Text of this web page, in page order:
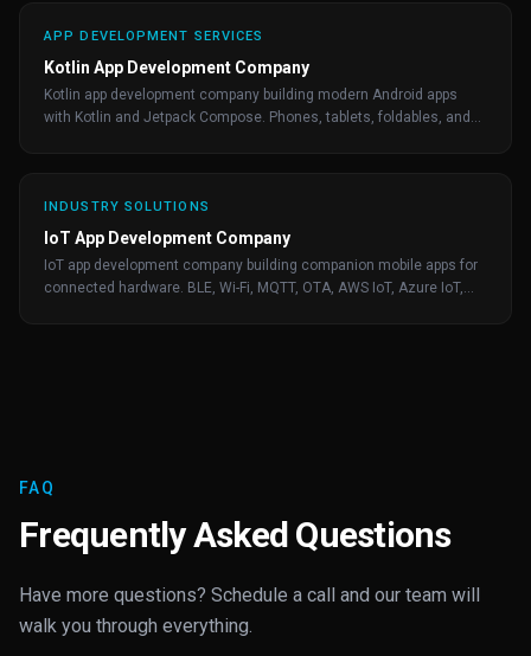
APP DEVELOPMENT SERVICES
Kotlin App Development Company
Kotlin app development company building modern Android apps
with Kotlin and Jetpack Compose. Phones, tablets, foldables, and
INDUSTRY SOLUTIONS
IoT App Development Company
IoT app development company building companion mobile apps for
connected hardware. BLE, Wi-Fi, MQTT, OTA, AWS IoT, Azure IoT,
FAQ
Frequently Asked Questions
Have more questions? Schedule a call and our team will
walk you through everything.